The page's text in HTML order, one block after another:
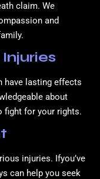
claim. We
and
have lasting effects
about
fight for your rights.
injuries. Ifyou’ve
can help you seek